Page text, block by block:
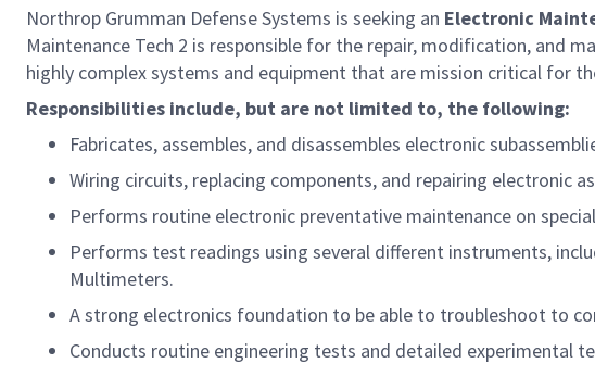
Northrop Grumman Defense Systems is seeking an Electronic
Maintenance Tech 2 is responsible for the repair, modification, and
highly complex systems and equipment that are mission critical for
Responsibilities include, but are not limited to, the following:
Fabricates, assembles, and disassembles electronic
Wiring circuits, replacing components, and repairing electronic
Performs routine electronic preventative maintenance on
Performs test readings using several different instruments,
Multimeters.
A strong electronics foundation to be able to troubleshoot to
Conducts routine engineering tests and detailed experimental